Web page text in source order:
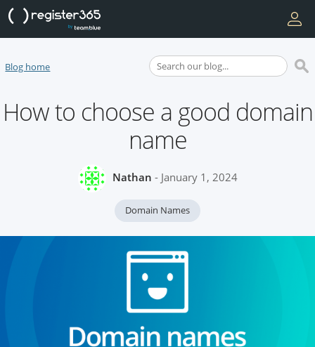
Blog home
How to choose a good domain
name
Nathan - January 1, 2024
Domain Names